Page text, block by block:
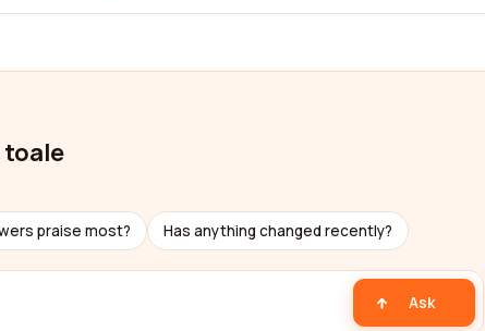
toale
praise most? Has anything changed recently?
Ask